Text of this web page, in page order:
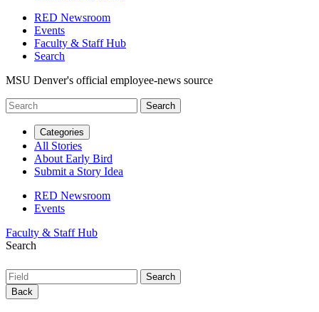
RED Newsroom
Events
Faculty & Staff Hub
Search
MSU Denver's official employee-news source
Categories
All Stories
About Early Bird
Submit a Story Idea
RED Newsroom
Events
Faculty & Staff Hub
Search
Back